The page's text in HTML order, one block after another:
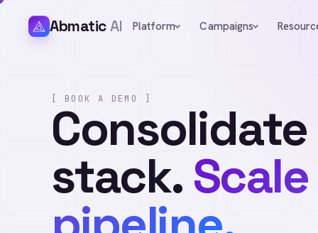
AbmaticAI Platform Campaigns
[ BOOK A DEMO ]
stack.